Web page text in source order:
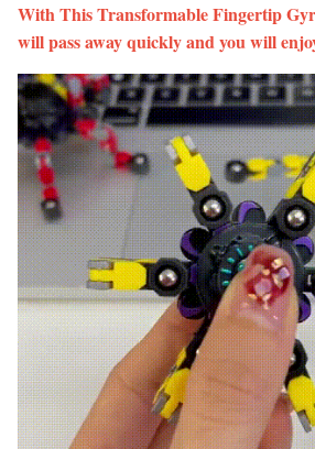
With This Transformable Fingertip
will pass away quickly and you will